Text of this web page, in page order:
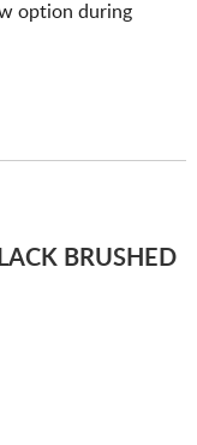
option during
BRUSHED